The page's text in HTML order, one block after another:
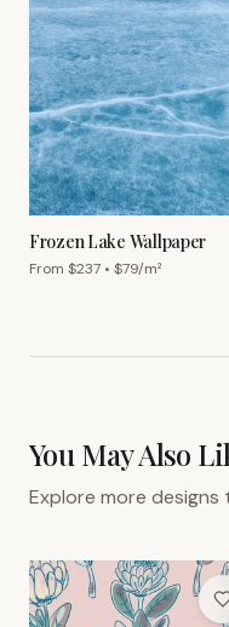
Frozen Lake Wallpaper
From $237 • $79/m²
You May Also
Explore more